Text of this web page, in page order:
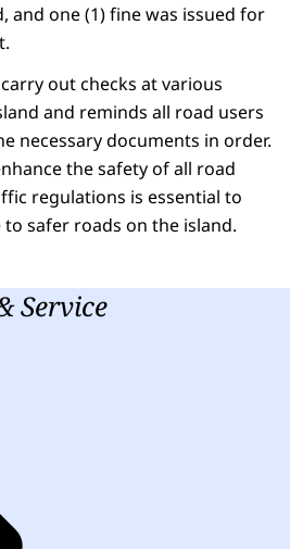
and one (1) fine was issued for
out checks at various
and reminds all road users
necessary documents in order.
the safety of all road
regulations is essential to
safer roads on the island.
Service